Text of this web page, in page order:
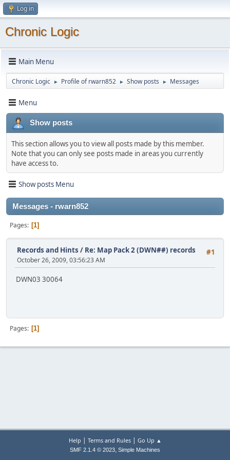
Log in
Chronic Logic
Main Menu
Chronic Logic ► Profile of rwarn852 ► Show posts ► Messages
Menu
Show posts
This section allows you to view all posts made by this member.
Note that you can only see posts made in areas you currently
have access to.
Show posts Menu
Messages - rwarn852
Pages 1
#1
Records and Hints / Re: Map Pack 2 (DWN##) records
October 26, 2009, 03:56:23 AM
DWN03 30064
Pages 1
Help | Terms and Rules| Go Up ▲
SMF 2.1.4 © 2023, Simple Machines